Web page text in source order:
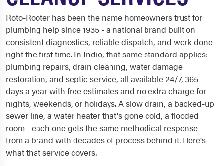
Roto-Rooter has been the name homeowners trust for
plumbing help since 1935 - a national brand built on
consistent diagnostics, reliable dispatch, and work done
right the first time. In Indio, that same standard applies:
plumbing repairs, drain cleaning, water damage
restoration, and septic service, all available 24/7, 365
days a year with free estimates and no extra charge for
nights, weekends, or holidays. A slow drain, a backed-up
sewer line, a water heater that's gone cold, a flooded
room - each one gets the same methodical response
from a brand with decades of process behind it. Here's
what that service covers.